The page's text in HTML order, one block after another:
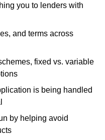
you to lenders with
and terms across
fixed vs. variable
is being handled
by helping avoid